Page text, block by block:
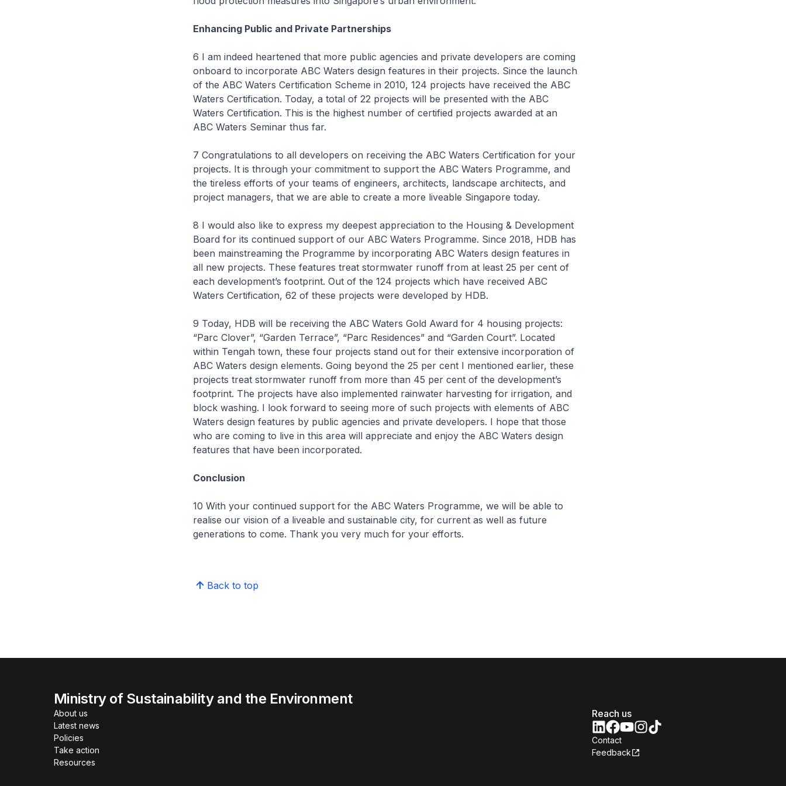
Enhancing Public and Private Partnerships
6 I am indeed heartened that more public agencies and private developers are coming
onboard to incorporate ABC Waters design features in their projects. Since the launch
of the ABC Waters Certification Scheme in 2010, 124 projects have received the ABC
Waters Certification. Today, a total of 22 projects will be presented with the ABC
Waters Certification. This is the highest number of certified projects awarded at an
ABC Waters Seminar thus far.
7 Congratulations to all developers on receiving the ABC Waters Certification for your
projects. It is through your commitment to support the ABC Waters Programme, and
the tireless efforts of your teams of engineers, architects, landscape architects, and
project managers, that we are able to create a more liveable Singapore today.
8 I would also like to express my deepest appreciation to the Housing & Development
Board for its continued support of our ABC Waters Programme. Since 2018, HDB has
been mainstreaming the Programme by incorporating ABC Waters design features in
all new projects. These features treat stormwater runoff from at least 25 per cent of
each development’s footprint. Out of the 124 projects which have received ABC
Waters Certification, 62 of these projects were developed by HDB.
9 Today, HDB will be receiving the ABC Waters Gold Award for 4 housing projects:
“Parc Clover”, “Garden Terrace”, “Parc Residences” and “Garden Court”. Located
within Tengah town, these four projects stand out for their extensive incorporation of
ABC Waters design elements. Going beyond the 25 per cent I mentioned earlier, these
projects treat stormwater runoff from more than 45 per cent of the development’s
footprint. The projects have also implemented rainwater harvesting for irrigation, and
block washing. I look forward to seeing more of such projects with elements of ABC
Waters design features by public agencies and private developers. I hope that those
who are coming to live in this area will appreciate and enjoy the ABC Waters design
features that have been incorporated.
Conclusion
10 With your continued support for the ABC Waters Programme, we will be able to
realise our vision of a liveable and sustainable city, for current as well as future
generations to come. Thank you very much for your efforts.
Back to top
Ministry of Sustainability and the Environment
About us
Latest news
Policies
Take action
Resources
Reach us
Contact
Feedback